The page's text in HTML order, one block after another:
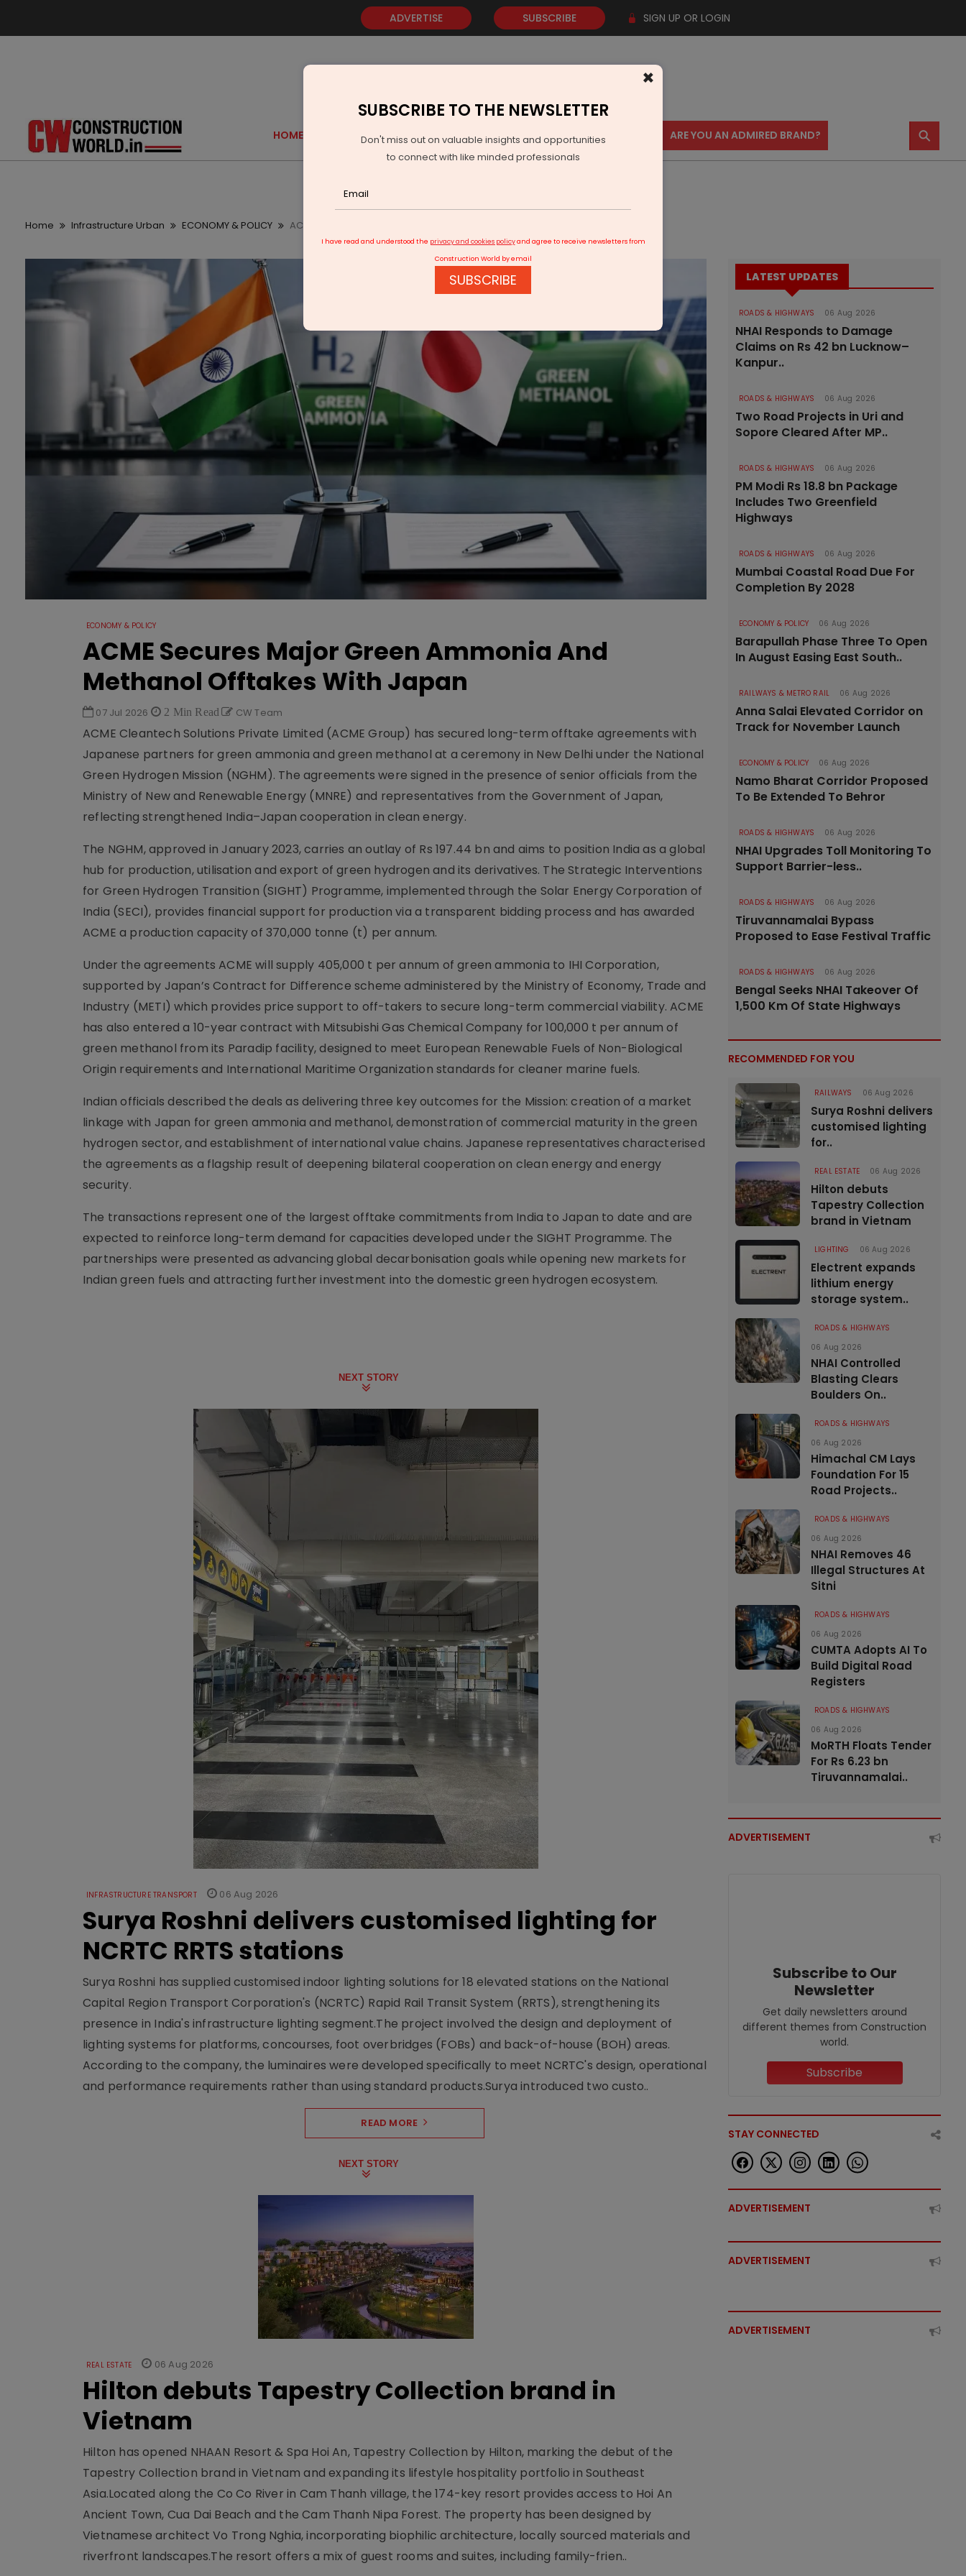
ADVERTISE SUBSCRIBE SIGN UP OR LOGIN
HOME GOLD EVENTS VIDEOS AWARDS CONTACT US ARE YOU AN ADMIRED BRAND? ⚲
Home Infrastructure Urban ECONOMY & POLICY ACME Secures Major Green Ammonia And Methanol Offtakes With Japan
ECONOMY & POLICY
ACME Secures Major Green Ammonia And
Methanol Offtakes With Japan
07 Jul 2026 2 Min Read CW Team
ACME Cleantech Solutions Private Limited (ACME Group) has secured long-term offtake agreements with
Japanese partners for green ammonia and green methanol at a ceremony in New Delhi under the National
Green Hydrogen Mission (NGHM). The agreements were signed in the presence of senior officials from the
Ministry of New and Renewable Energy (MNRE) and representatives from the Government of Japan,
reflecting strengthened India–Japan cooperation in clean energy.
The NGHM, approved in January 2023, carries an outlay of Rs 197.44 bn and aims to position India as a global
hub for production, utilisation and export of green hydrogen and its derivatives. The Strategic Interventions
for Green Hydrogen Transition (SIGHT) Programme, implemented through the Solar Energy Corporation of
India (SECI), provides financial support for production via a transparent bidding process and has awarded
ACME a production capacity of 370,000 tonne (t) per annum.
Under the agreements ACME will supply 405,000 t per annum of green ammonia to IHI Corporation,
supported by Japan’s Contract for Difference scheme administered by the Ministry of Economy, Trade and
Industry (METI) which provides price support to off-takers to secure long-term commercial viability. ACME
has also entered a 10-year contract with Mitsubishi Gas Chemical Company for 100,000 t per annum of
green methanol from its Paradip facility, designed to meet European Renewable Fuels of Non-Biological
Origin requirements and International Maritime Organization standards for cleaner marine fuels.
Indian officials described the deals as delivering three key outcomes for the Mission: creation of a market
linkage with Japan for green ammonia and methanol, demonstration of commercial maturity in the green
hydrogen sector, and establishment of international value chains. Japanese representatives characterised
the agreements as a flagship result of deepening bilateral cooperation on clean energy and energy
security.
The transactions represent one of the largest offtake commitments from India to Japan to date and are
expected to reinforce long-term demand for capacities developed under the SIGHT Programme. The
partnerships were presented as advancing global decarbonisation goals while opening new markets for
Indian green fuels and attracting further investment into the domestic green hydrogen ecosystem.
NEXT STORY
INFRASTRUCTURE TRANSPORT 06 Aug 2026
Surya Roshni delivers customised lighting for
NCRTC RRTS stations
Surya Roshni has supplied customised indoor lighting solutions for 18 elevated stations on the National
Capital Region Transport Corporation's (NCRTC) Rapid Rail Transit System (RRTS), strengthening its
presence in India's infrastructure lighting segment.The project involved the design and deployment of
lighting systems for platforms, concourses, foot overbridges (FOBs) and back-of-house (BOH) areas.
According to the company, the luminaires were developed specifically to meet NCRTC's design, operational
and performance requirements rather than using standard products.Surya introduced two custo..
READ MORE
NEXT STORY
REAL ESTATE 06 Aug 2026
Hilton debuts Tapestry Collection brand in
Vietnam
Hilton has opened NHAAN Resort & Spa Hoi An, Tapestry Collection by Hilton, marking the debut of the
Tapestry Collection brand in Vietnam and expanding its lifestyle hospitality portfolio in Southeast
Asia.Located along the Co Co River in Cam Thanh village, the 174-key resort provides access to Hoi An
Ancient Town, Cua Dai Beach and the Cam Thanh Nipa Forest. The property has been designed by
Vietnamese architect Vo Trong Nghia, incorporating biophilic architecture, locally sourced materials and
riverfront landscapes.The resort offers a mix of guest rooms and suites, including family-frien..
LATEST UPDATES
ROADS & HIGHWAYS 06 Aug 2026
NHAI Responds to Damage
Claims on Rs 42 bn Lucknow–
Kanpur..
ROADS & HIGHWAYS 06 Aug 2026
Two Road Projects in Uri and
Sopore Cleared After MP..
ROADS & HIGHWAYS 06 Aug 2026
PM Modi Rs 18.8 bn Package
Includes Two Greenfield
Highways
ROADS & HIGHWAYS 06 Aug 2026
Mumbai Coastal Road Due For
Completion By 2028
ECONOMY & POLICY 06 Aug 2026
Barapullah Phase Three To Open
In August Easing East South..
RAILWAYS & METRO RAIL 06 Aug 2026
Anna Salai Elevated Corridor on
Track for November Launch
ECONOMY & POLICY 06 Aug 2026
Namo Bharat Corridor Proposed
To Be Extended To Behror
ROADS & HIGHWAYS 06 Aug 2026
NHAI Upgrades Toll Monitoring To
Support Barrier-less..
ROADS & HIGHWAYS 06 Aug 2026
Tiruvannamalai Bypass
Proposed to Ease Festival Traffic
ROADS & HIGHWAYS 06 Aug 2026
Bengal Seeks NHAI Takeover Of
1,500 Km Of State Highways
RECOMMENDED FOR YOU
RAILWAYS 06 Aug 2026
Surya Roshni delivers
customised lighting
for..
REAL ESTATE 06 Aug 2026
Hilton debuts
Tapestry Collection
brand in Vietnam
LIGHTING 06 Aug 2026
Electrent expands
lithium energy
storage system..
ROADS & HIGHWAYS
06 Aug 2026
NHAI Controlled
Blasting Clears
Boulders On..
ROADS & HIGHWAYS
06 Aug 2026
Himachal CM Lays
Foundation For 15
Road Projects..
ROADS & HIGHWAYS
06 Aug 2026
NHAI Removes 46
Illegal Structures At
Sitni
ROADS & HIGHWAYS
06 Aug 2026
CUMTA Adopts AI To
Build Digital Road
Registers
ROADS & HIGHWAYS
06 Aug 2026
MoRTH Floats Tender
For Rs 6.23 bn
Tiruvannamalai..
ADVERTISEMENT
Subscribe to Our
Newsletter
Get daily newsletters around
different themes from Construction
world.
Subscribe
STAY CONNECTED
ADVERTISEMENT
ADVERTISEMENT
ADVERTISEMENT
×
SUBSCRIBE TO THE NEWSLETTER
Don't miss out on valuable insights and opportunities
to connect with like minded professionals
I have read and understood the privacy and cookies policyand agree to receive newsletters from
Construction World by email
SUBSCRIBE